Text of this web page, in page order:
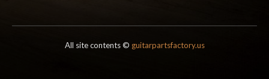
All site contents © guitarpartsfactory.us